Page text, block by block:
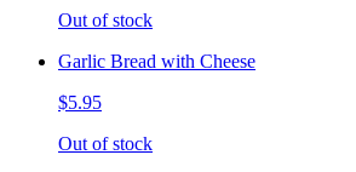
Out of stock
Garlic Bread with Cheese
$5.95
Out of stock